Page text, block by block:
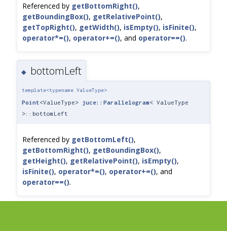
Referenced by getBottomRight(),
getBoundingBox(), getRelativePoint(),
getTopRight(), getWidth(), isEmpty(), isFinite(),
operator*=(), operator+=(), and operator==().
◆ bottomLeft
template<typename ValueType>
Point<ValueType> juce::Parallelogram< ValueType
>::bottomLeft
Referenced by getBottomLeft(),
getBottomRight(), getBoundingBox(),
getHeight(), getRelativePoint(), isEmpty(),
isFinite(), operator*=(), operator+=(), and
operator==().